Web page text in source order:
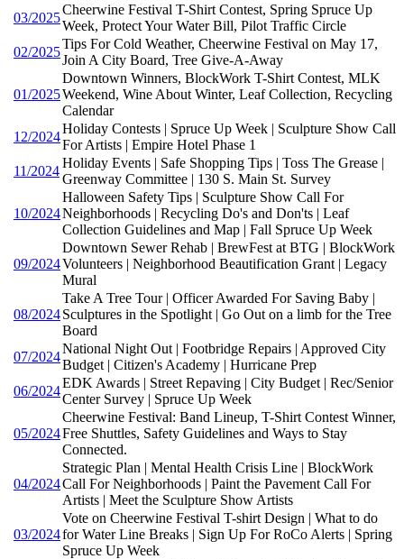
03/2025
Cheerwine Festival T-Shirt Contest, Spring Spruce Up
Week, Protect Your Water Bill, Pilot Traffic Circle
02/2025
Tips For Cold Weather, Cheerwine Festival on May 17,
Join A City Board, Tree Give-A-Away
01/2025
Downtown Winners, BlockWork T-Shirt Contest, MLK
Weekend, Wine About Winter, Leaf Collection, Recycling
Calendar
12/2024
Holiday Contests | Spruce Up Week | Sculpture Show Call
For Artists | Empire Hotel Phase 1
11/2024
Holiday Events | Safe Shopping Tips | Toss The Grease |
Greenway Committee | 130 S. Main St. Survey
10/2024
Halloween Safety Tips | Sculpture Show Call For
Neighborhoods | Recycling Do's and Don'ts | Leaf
Collection Guidelines and Map | Fall Spruce Up Week
09/2024
Downtown Sewer Rehab | BrewFest at BTG | BlockWork
Volunteers | Neighborhood Beautification Grant | Legacy
Mural
08/2024
Take A Tree Tour | Officer Awarded For Saving Baby |
Sculptures in the Spotlight | Go Out on a limb for the Tree
Board
07/2024
National Night Out | Footbridge Repairs | Approved City
Budget | Citizen's Academy | Hurricane Prep
06/2024
EDK Awards | Street Repaving | City Budget | Rec/Senior
Center Survey | Spruce Up Week
05/2024
Cheerwine Festival: Band Lineup, T-Shirt Contest Winner,
Free Shuttles, Safety Guidelines and Ways to Stay
Connected.
04/2024
Strategic Plan | Mental Health Crisis Line | BlockWork
Call For Neighborhoods | Paint the Pavement Call For
Artists | Meet the Sculpture Show Artists
03/2024
Vote on Cheerwine Festival T-shirt Design | What to do
for Water Line Breaks | Sign Up For RoCo Alerts | Spring
Spruce Up Week